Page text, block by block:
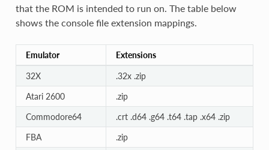
that the ROM is intended to run on. The table below
shows the console file extension mappings.
Emulator Extensions
32X
.32x .zip
Atari 2600
.zip
Commodore64
.crt .d64 .g64 .t64 .tap .x64 .zip
FBA
.zip